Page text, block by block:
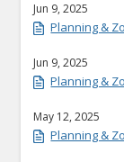
Jun 9, 2025
Planning &
Jun 9, 2025
Planning &
May 12, 2025
Planning &